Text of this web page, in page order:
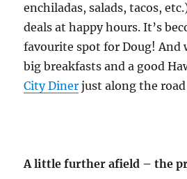
enchiladas, salads, tacos,
deals at happy hours. It’s
favourite spot for Doug! And
big breakfasts and a good
City Diner just along the
A little further afield – the